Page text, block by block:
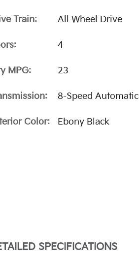
Train: All Wheel Drive
4
MPG: 23
8-Speed Automatic
Color: Ebony Black
SPECIFICATIONS